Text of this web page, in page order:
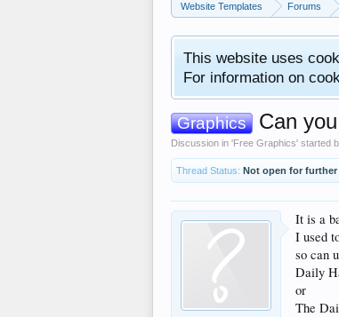
Website Templates Forums
This website uses
For information on
Graphics Can
Discussion in 'Free Graphics' started
Thread Status: Not open for further
It is a
I used
so can
Daily
or
The